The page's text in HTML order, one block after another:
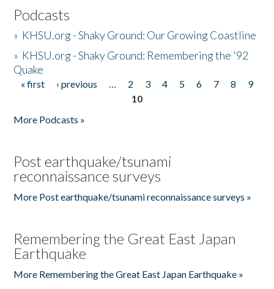
Podcasts
» KHSU.org - Shaky Ground: Our Growing Coastline
» KHSU.org - Shaky Ground: Remembering the '92
Quake
Pages
« first ‹ previous … 2 3 4 5 6 7 8
9
10
More Podcasts »
Post earthquake/tsunami
reconnaissance surveys
More Post earthquake/tsunami reconnaissance surveys »
Remembering the Great East Japan
Earthquake
More Remembering the Great East Japan Earthquake »